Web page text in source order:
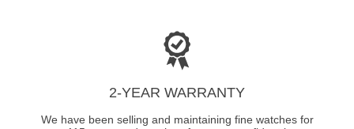
2-YEAR WARRANTY
We have been selling and maintaining fine watches for